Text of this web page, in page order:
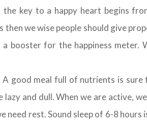
key to a happy heart begins
then we wise people should give
a booster for the happiness meter.
A good meal full of nutrients is
and dull. When we are active,
need rest. Sound sleep of 6-8 hours